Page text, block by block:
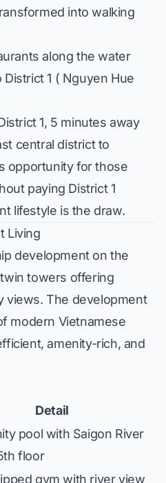
into walking
along the water
1 ( Nguyen Hue
1, 5 minutes away
central district to
opportunity for those
paying District 1
lifestyle is the draw.
Living
development on the
towers offering
views. The development
modern Vietnamese
amenity-rich, and
Detail
pool with Saigon River
floor
gym with river view